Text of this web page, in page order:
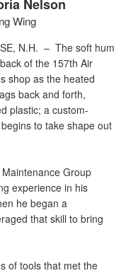
Nelson
Wing
N.H. – The soft hum
of the 157th Air
shop as the heated
back and forth,
plastic; a custom-
to take shape out
Group
experience in his
he began a
that skill to bring
of tools that met the